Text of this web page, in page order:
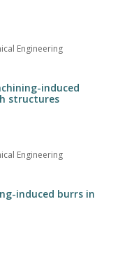
Engineering
induced
structures
Engineering
induced burrs in